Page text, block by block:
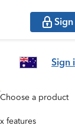
Sign
Choose a product
features